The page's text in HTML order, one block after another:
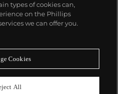
a moment
types of cookies can,
on the Phillips
we can offer you.
Cookies
All